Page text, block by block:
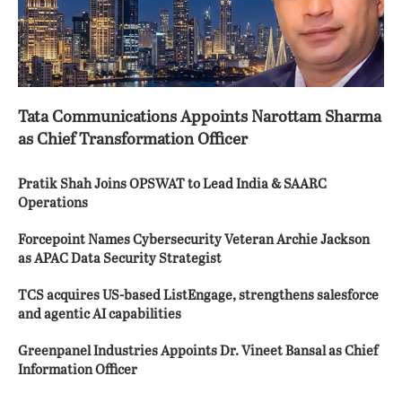
Tata Communications Appoints Narottam Sharma
as Chief Transformation Officer
Pratik Shah Joins OPSWAT to Lead India & SAARC
Operations
Forcepoint Names Cybersecurity Veteran Archie Jackson
as APAC Data Security Strategist
TCS acquires US-based ListEngage, strengthens salesforce
and agentic AI capabilities
Greenpanel Industries Appoints Dr. Vineet Bansal as Chief
Information Officer